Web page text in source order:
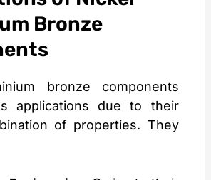
Bronze
bronze components
applications due to their
of properties. They